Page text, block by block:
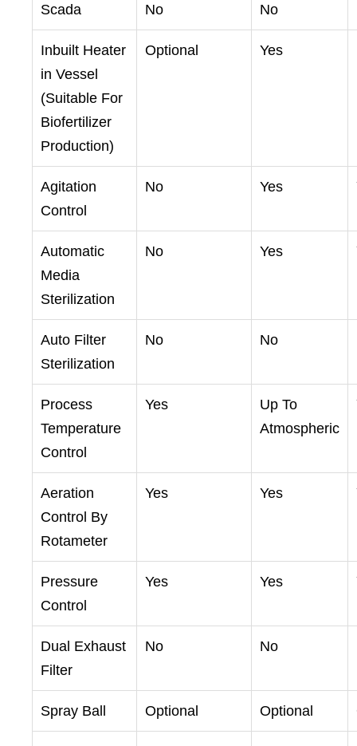
Scada No No
Inbuilt Heater
in Vessel
(Suitable For
Biofertilizer
Production)
Optional Yes
Agitation
Control
No Yes
Automatic
Media
Sterilization
No Yes
Auto Filter
Sterilization
No No
Process
Temperature
Control
Yes
Up To
Atmospheric
Aeration
Control By
Rotameter
Yes Yes
Pressure
Control
Yes Yes
Dual Exhaust
Filter
No No
Spray Ball Optional Optional